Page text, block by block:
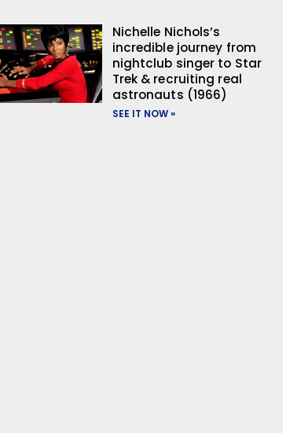
Nichelle Nichols’s
incredible journey from
nightclub singer to Star
Trek & recruiting real
astronauts (1966)
SEE IT NOW »